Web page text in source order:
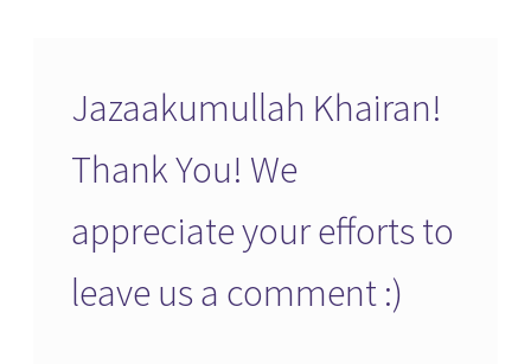
Jazaakumullah Khairan!
Thank You! We
appreciate your efforts to
leave us a comment :)